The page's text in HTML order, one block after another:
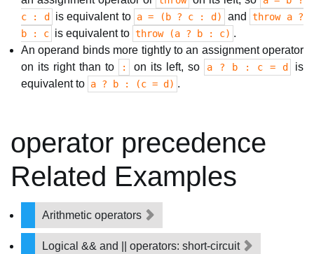
c : d
is equivalent to a = (b ? c : d) and
throw a ?
b : c is equivalent to throw (a ? b : c) .
An operand binds more tightly to an assignment operator
on its right than to
: on its left, so a ? b : c = d
is
equivalent to a ? b : (c = d) .
operator precedence
Related Examples
Arithmetic operators
Logical && and || operators: short-circuit